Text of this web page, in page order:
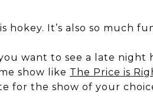
hokey. It’s also so much
want to see a late night
show like The Price is
for the show of your